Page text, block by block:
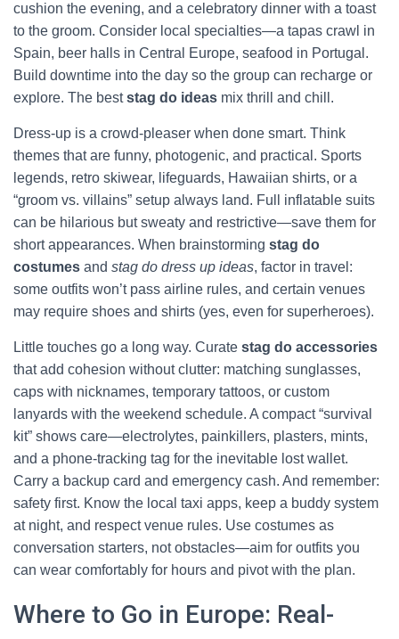
cushion the evening, and a celebratory dinner with a toast
to the groom. Consider local specialties—a tapas crawl in
Spain, beer halls in Central Europe, seafood in Portugal.
Build downtime into the day so the group can recharge or
explore. The beststag do ideas mix thrill and chill.
Dress-up is a crowd-pleaser when done smart. Think
themes that are funny, photogenic, and practical. Sports
legends, retro skiwear, lifeguards, Hawaiian shirts, or a
“groom vs. villains” setup always land. Full inflatable suits
can be hilarious but sweaty and restrictive—save them for
short appearances. When brainstorming stag do
costumes and stag do dress up ideas, factor in travel:
some outfits won’t pass airline rules, and certain venues
may require shoes and shirts (yes, even for superheroes).
Little touches go a long way. Curate stag do accessories
that add cohesion without clutter: matching sunglasses,
caps with nicknames, temporary tattoos, or custom
lanyards with the weekend schedule. A compact “survival
kit” shows care—electrolytes, painkillers, plasters, mints,
and a phone-tracking tag for the inevitable lost wallet.
Carry a backup card and emergency cash. And remember:
safety first. Know the local taxi apps, keep a buddy system
at night, and respect venue rules. Use costumes as
conversation starters, not obstacles—aim for outfits you
can wear comfortably for hours and pivot with the plan.
Where to Go in Europe: Real-